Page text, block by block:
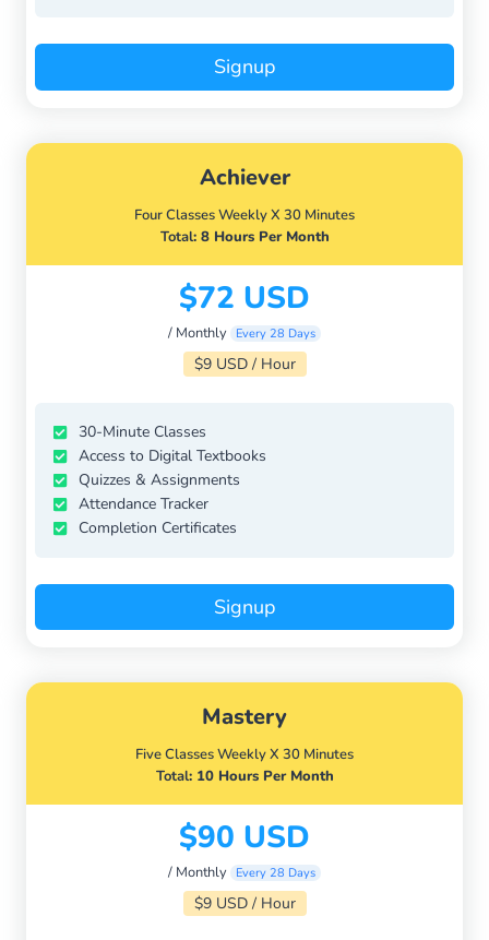
Signup
Achiever
Four Classes Weekly X 30 Minutes
Total: 8 Hours Per Month
$72 USD
/ Monthly Every 28 Days
$9 USD / Hour
30-Minute Classes
Access to Digital Textbooks
Quizzes & Assignments
Attendance Tracker
Completion Certificates
Signup
Mastery
Five Classes Weekly X 30 Minutes
Total: 10 Hours Per Month
$90 USD
/ Monthly Every 28 Days
$9 USD / Hour